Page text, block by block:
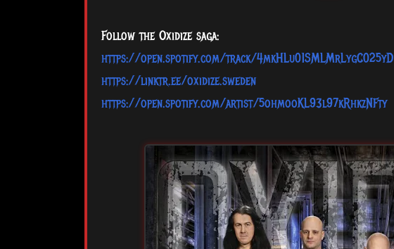
Follow the Oxidize saga:
https://open.spotify.com/track/4mkHLu01SMLMrLygC025yD
https://linktr.ee/oxidize.sweden
https://open.spotify.com/artist/5ohmooKL93l97kRhkzNFty